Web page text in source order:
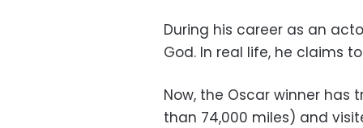
During his career as an
God. In real life, he claims
Now, the Oscar winner has
than 74,000 miles) and